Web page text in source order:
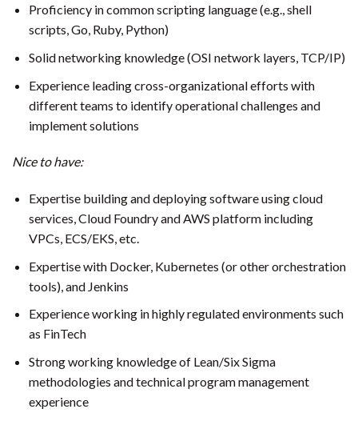
Proficiency in common scripting language (e.g., shell
scripts, Go, Ruby, Python)
Solid networking knowledge (OSI network layers, TCP/IP)
Experience leading cross-organizational efforts with
different teams to identify operational challenges and
implement solutions
Nice to have:
Expertise building and deploying software using cloud
services, Cloud Foundry and AWS platform including
VPCs, ECS/EKS, etc.
Expertise with Docker, Kubernetes (or other orchestration
tools), and Jenkins
Experience working in highly regulated environments such
as FinTech
Strong working knowledge of Lean/Six Sigma
methodologies and technical program management
experience